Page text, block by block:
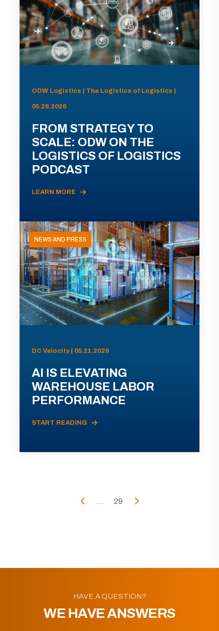
ODW Logistics | The Logistics of Logistics |
05.28.2026
FROM STRATEGY TO
SCALE: ODW ON THE
LOGISTICS OF LOGISTICS
PODCAST
LEARN MORE
NEWS AND PRESS
DC Velocity | 05.21.2026
AI IS ELEVATING
WAREHOUSE LABOR
PERFORMANCE
START READING
... 29
HAVE A QUESTION?
WE HAVE ANSWERS